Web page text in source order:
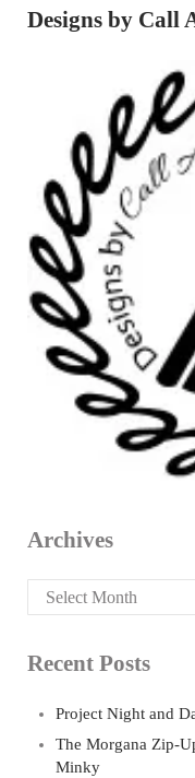
Designs by Call
Archives
Archives
Recent Posts
Project Night and
The Morgana Zip-
Minky